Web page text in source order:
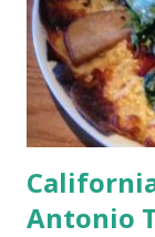
Antonio